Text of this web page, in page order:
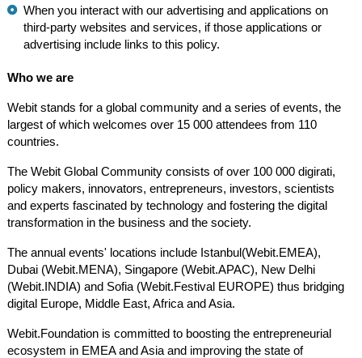
When you interact with our advertising and applications on
third-party websites and services, if those applications or
advertising include links to this policy.
Who we are
Webit stands for a global community and a series of events, the
largest of which welcomes over 15 000 attendees from 110
countries.
The Webit Global Community consists of over 100 000 digirati,
policy makers, innovators, entrepreneurs, investors, scientists
and experts fascinated by technology and fostering the digital
transformation in the business and the society.
The annual events' locations include Istanbul(Webit.EMEA),
Dubai (Webit.MENA), Singapore (Webit.APAC), New Delhi
(Webit.INDIA) and Sofia (Webit.Festival EUROPE) thus bridging
digital Europe, Middle East, Africa and Asia.
Webit.Foundation is committed to boosting the entrepreneurial
ecosystem in EMEA and Asia and improving the state of